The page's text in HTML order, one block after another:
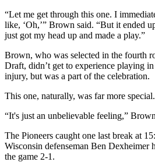
“Let me get through this one. I
like, ‘Oh,’” Brown said. “But it ended
just got my head up and made a play.”
Brown, who was selected in the fourth
Draft, didn’t get to experience playing
injury, but was a part of the celebration.
This one, naturally, was far more special.
“It's just an unbelievable feeling,”
The Pioneers caught one last break at
Wisconsin defenseman Ben Dexheimer
the game 2-1.